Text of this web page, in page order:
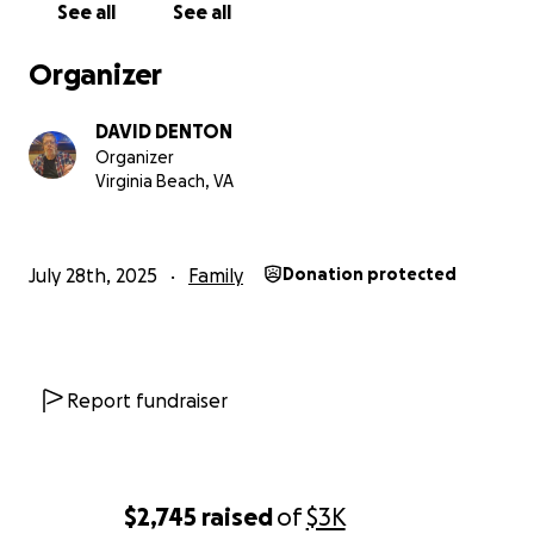
$2,745 raisedof$3K
See all See all
Organizer
DAVID DENTON
Organizer
Virginia Beach, VA
July 28th, 2025 Family Donation protected
Report fundraiser